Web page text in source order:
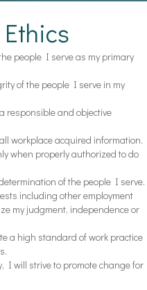
people I serve as my primary
of the people I serve in my
responsible and objective
workplace acquired information.
when properly authorized to do
of the people I serve.
including other employment
my judgment, independence or
a high standard of work practice
I will strive to promote change for